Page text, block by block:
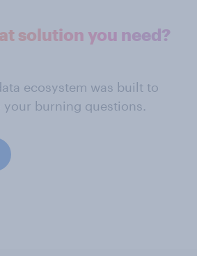
solution you need?
ecosystem was built to
your burning questions.